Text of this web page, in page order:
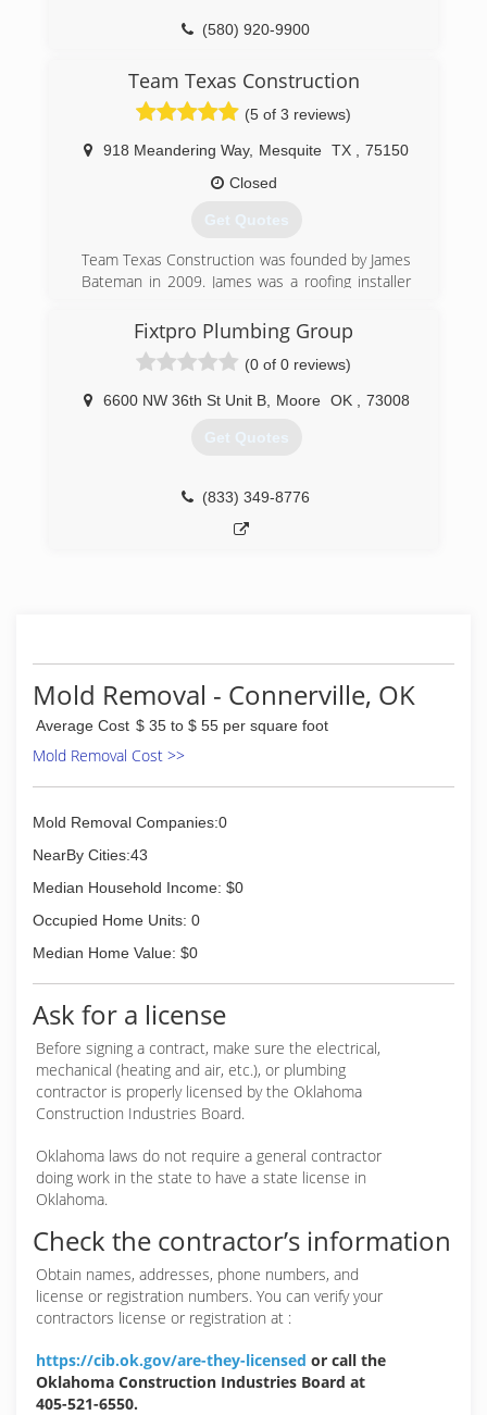
(580) 920-9900
Team Texas Construction
(5 of 3 reviews)
918 Meandering Way, Mesquite TX
75150
Closed
Get Quotes
Team Texas Construction was founded by James
Bateman in 2009. James was a roofing installer
experience with him to develop the company.
(214) 728-8725
Fixtpro Plumbing Group
(0 of 0 reviews)
6600 NW 36th St Unit B, Moore OK 73008
Get Quotes
(833) 349-8776
Mold Removal - Connerville, OK
Average Cost $ 35 to $ 55 per square foot
Mold Removal Cost >>
Mold Removal Companies:0
NearBy Cities:43
Median Household Income: $0
Occupied Home Units: 0
Median Home Value: $0
Ask for a license
Before signing a contract, make sure the electrical,
mechanical (heating and air, etc.), or plumbing
contractor is properly licensed by the Oklahoma
Construction Industries Board.
Oklahoma laws do not require a general contractor
doing work in the state to have a state license in
Oklahoma.
Check the contractor’s information
Obtain names, addresses, phone numbers, and
license or registration numbers. You can verify your
contractors license or registration at :
https://cib.ok.gov/are-they-licensed or call the
Oklahoma Construction Industries Board at
405-521-6550.